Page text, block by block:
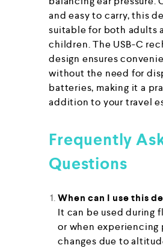
and easy to carry, this
suitable for both adults
children. The USB-C
design ensures
without the need for
batteries, making it a
addition to your travel
Frequently
Questions
When can I use this
It can be used during
or when experiencing
changes due to